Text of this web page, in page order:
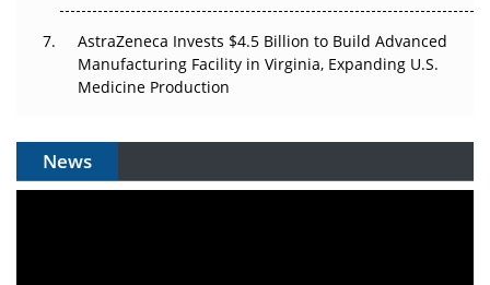
AstraZeneca Invests $4.5 Billion to Build Advanced
Manufacturing Facility in Virginia, Expanding U.S.
Medicine Production
News